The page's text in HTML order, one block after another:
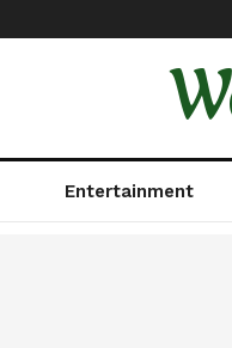
Entertainment